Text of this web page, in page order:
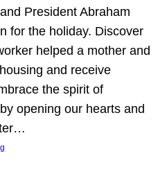
President Abraham
for the holiday. Discover
helped a mother and
and receive
the spirit of
opening our hearts and